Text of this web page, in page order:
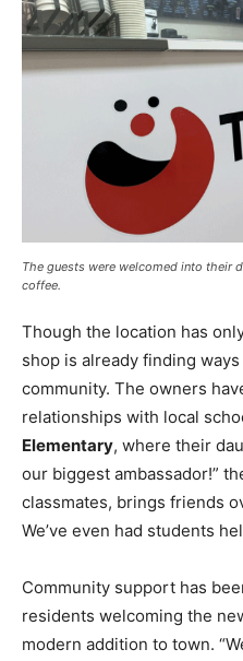
The guests were welcomed into their
coffee.
Though the location has
shop is already finding
community. The owners
relationships with local
Elementary, where their
our biggest ambassador!”
classmates, brings friends
We’ve even had students
Community support has
residents welcoming the
modern addition to town.